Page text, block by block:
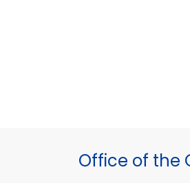
Office of the